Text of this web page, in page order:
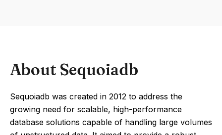
About Sequoiadb
Sequoiadb was created in 2012 to address the
growing need for scalable, high-performance
database solutions capable of handling large volumes